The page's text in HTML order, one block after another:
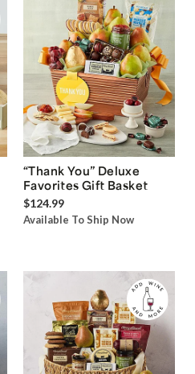
“Thank You” Deluxe
Favorites Gift Basket
$124.99
Available To Ship Now